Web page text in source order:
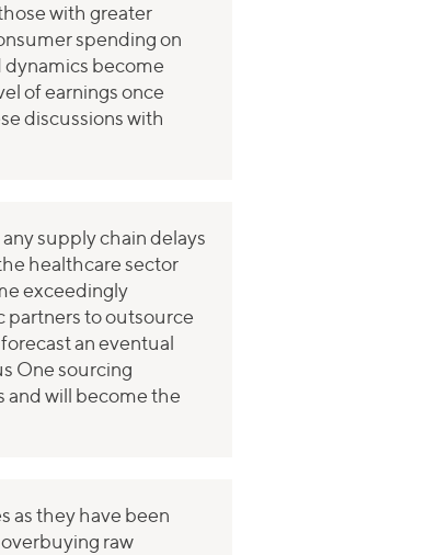
with greater
spending on
dynamics become
of earnings once
discussions with
supply chain delays
healthcare sector
exceedingly
partners to outsource
an eventual
One sourcing
and will become the
as they have been
raw